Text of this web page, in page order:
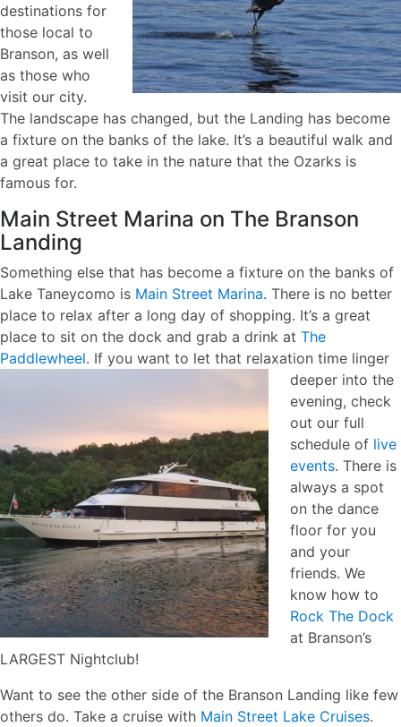
destinations for
those local to
Branson, as well
as those who
visit our city.
The landscape has changed, but the Landing has become
a fixture on the banks of the lake. It’s a beautiful walk and
a great place to take in the nature that the Ozarks is
famous for.
Main Street Marina on The Branson
Landing
Something else that has become a fixture on the banks of
Lake Taneycomo is Main Street Marina. There is no better
place to relax after a long day of shopping. It’s a great
place to sit on the dock and grab a drink at The
Paddlewheel. If you want to let that relaxation time linger
deeper into the
evening, check
out our full
schedule of live
events. There is
always a spot
on the dance
floor for you
and your
friends. We
know how to
Rock The Dock
at Branson’s
LARGEST Nightclub!
Want to see the other side of the Branson Landing like few
others do. Take a cruise with Main Street Lake Cruises.